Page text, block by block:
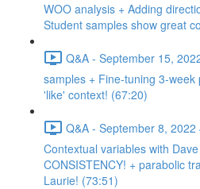
WOO analysis + Adding
Student samples show great
Q&A - September 15,
samples + Fine-tuning 3-
'like' context! (67:20)
Q&A - September 8,
Contextual variables with
CONSISTENCY! + parabolic
Laurie! (73:51)